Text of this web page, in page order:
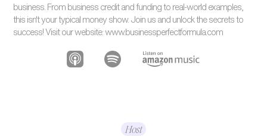
business. From business credit and funding to real-world examples,
this isn't your typical money show. Join us and unlock the secrets to
success! Visit our website: www.businessperfectformula.com
Host